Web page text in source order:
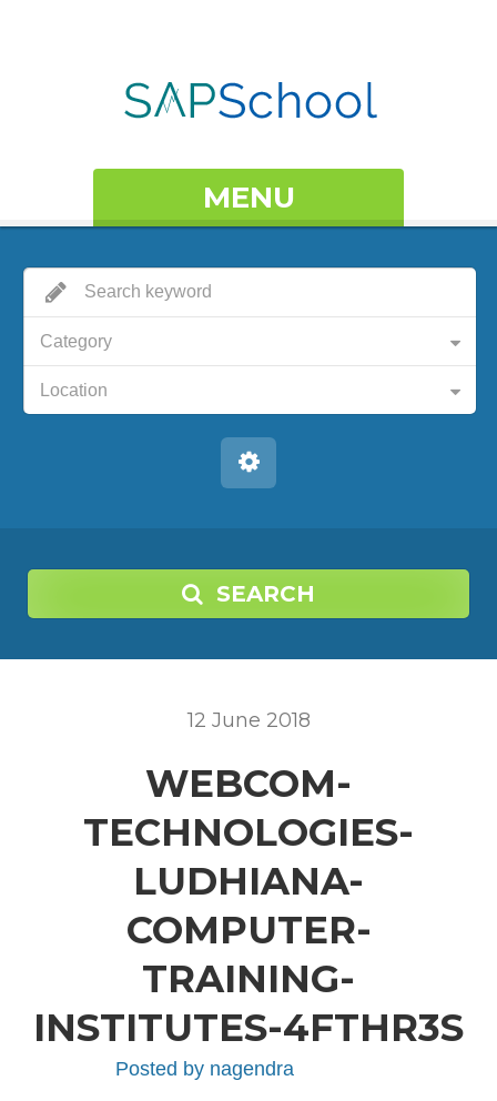
MENU
Category
Location
SEARCH
12 June 2018
WEBCOM-
TECHNOLOGIES-
LUDHIANA-
COMPUTER-
TRAINING-
INSTITUTES-4FTHR3S
Posted by nagendra